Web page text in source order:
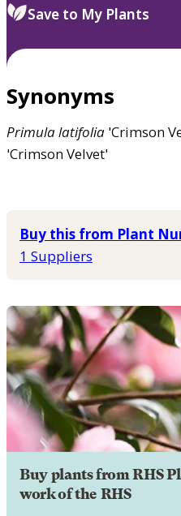
Save to My Plants
Synonyms
Primulalatifolia 'Crimson
'Crimson Velvet'
Buy this from Plant
1 Suppliers
Buy plants from RHS
work of the RHS